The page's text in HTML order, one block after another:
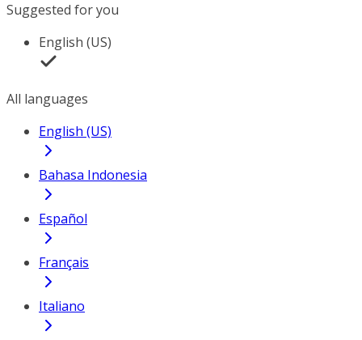
Suggested for you
English (US)
All languages
English (US)
Bahasa Indonesia
Español
Français
Italiano